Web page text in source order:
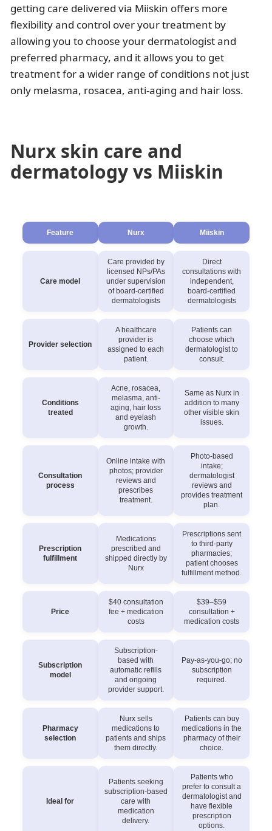
getting care delivered via Miiskin offers more
flexibility and control over your treatment by
allowing you to choose your dermatologist and
preferred pharmacy, and it allows you to get
treatment for a wider range of conditions not just
only melasma, rosacea, anti-aging and hair loss.
Nurx skin care and
dermatology vs Miiskin
Feature Nurx Miiskin
Care model
Care provided by
licensed NPs/PAs
under supervision
of board-certified
dermatologists
Direct
consultations with
independent,
board-certified
dermatologists
Provider selection
A healthcare
provider is
assigned to each
patient.
Patients can
choose which
dermatologist to
consult.
Conditions
treated
Acne, rosacea,
melasma, anti-
aging, hair loss
and eyelash
growth.
Same as Nurx in
addition to many
other visible skin
issues.
Consultation
process
Online intake with
photos; provider
reviews and
prescribes
treatment.
Photo-based
intake;
dermatologist
reviews and
provides treatment
plan.
Prescription
fulfillment
Medications
prescribed and
shipped directly by
Nurx
Prescriptions sent
to third-party
pharmacies;
patient chooses
fulfillment method.
Price
$40 consultation
fee + medication
costs
$39–$59
consultation +
medication costs
Subscription
model
Subscription-
based with
automatic refills
and ongoing
provider support.
Pay-as-you-go; no
subscription
required.
Pharmacy
selection
Nurx sells
medications to
patients and ships
them directly.
Patients can buy
medications in the
pharmacy of their
choice.
Ideal for
Patients seeking
subscription-based
care with
medication
delivery.
Patients who
prefer to consult a
dermatologist and
have flexible
prescription
options.